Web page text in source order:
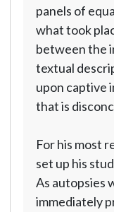
panels of
what took
between the
textual
upon captive
that is
For his most
set up his
As autopsies
immediately